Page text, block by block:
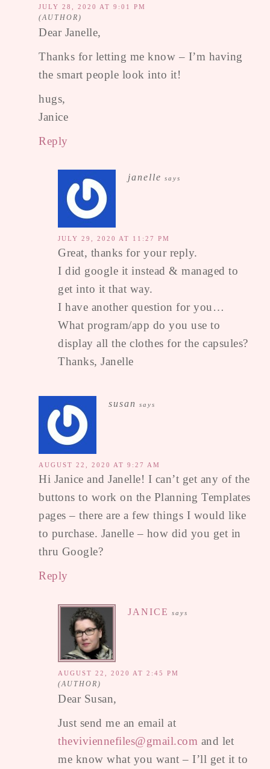
JULY 28, 2020 AT 9:01 PM
Dear Janelle,
Thanks for letting me know – I’m having
the smart people look into it!
hugs,
Janice
Reply
janelle says
JULY 29, 2020 AT 11:27 PM
Great, thanks for your reply.
I did google it instead & managed to
get into it that way.
I have another question for you…
What program/app do you use to
display all the clothes for the capsules?
Thanks, Janelle
susan says
AUGUST 22, 2020 AT 9:27 AM
Hi Janice and Janelle! I can’t get any of the
buttons to work on the Planning Templates
pages – there are a few things I would like
to purchase. Janelle – how did you get in
thru Google?
Reply
JANICE says
AUGUST 22, 2020 AT 2:45 PM
Dear Susan,
Just send me an email at
theviviennefiles@gmail.com and let
me know what you want – I’ll get it to